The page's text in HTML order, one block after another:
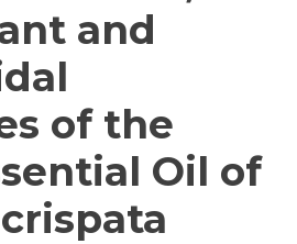
and
of the
Oil of